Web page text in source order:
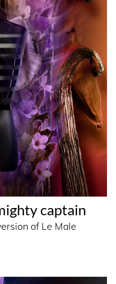
captain
of Le Male